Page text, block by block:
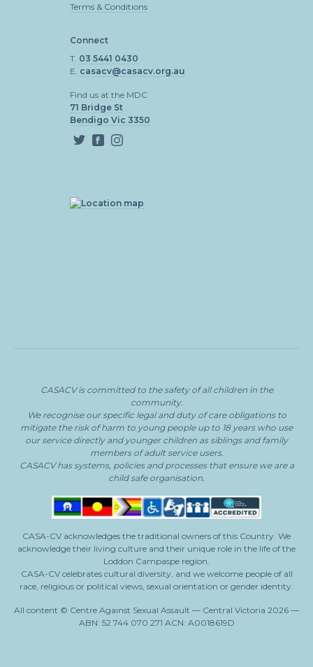
Terms & Conditions
Connect
T. 03 5441 0430
E. casacv@casacv.org.au
Find us at the MDC
71 Bridge St
Bendigo Vic 3350
CASACVis committed to the safety of all children in the
community.
We recognise our specific legal and duty of care obligations to
mitigate the risk of harm to young people up to 18 years who use
our service directly and younger children as siblings and family
members of adult service users.
CASACVhas systems, policies and processes that ensure we are a
child safe organisation.
CASA-CV acknowledges the traditional owners of this Country. We
acknowledge their living culture and their unique role in the life of the
Loddon Campaspe region.
CASA-CV celebrates cultural diversity, and we welcome people of all
race, religious or political views, sexual orientation or gender identity.
All content © Centre Against Sexual Assault — Central Victoria 2026 —
ABN: 52 744 070 271 ACN: A0018619D